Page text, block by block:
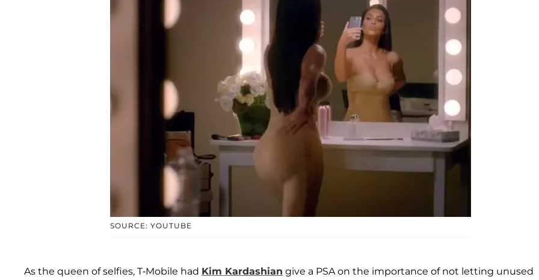
SOURCE: YOUTUBE
As the queen of selfies, T-Mobile had Kim Kardashian give a PSA on the importance of not letting unused